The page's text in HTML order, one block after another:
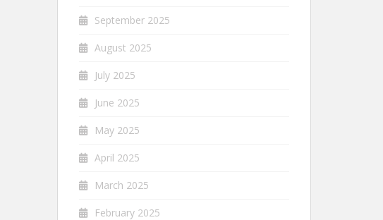
September 2025
August 2025
July 2025
June 2025
May 2025
April 2025
March 2025
February 2025